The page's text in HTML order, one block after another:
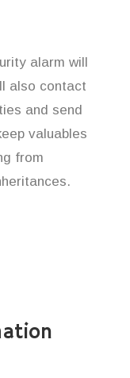
alarm will
also contact
and send
valuables
from